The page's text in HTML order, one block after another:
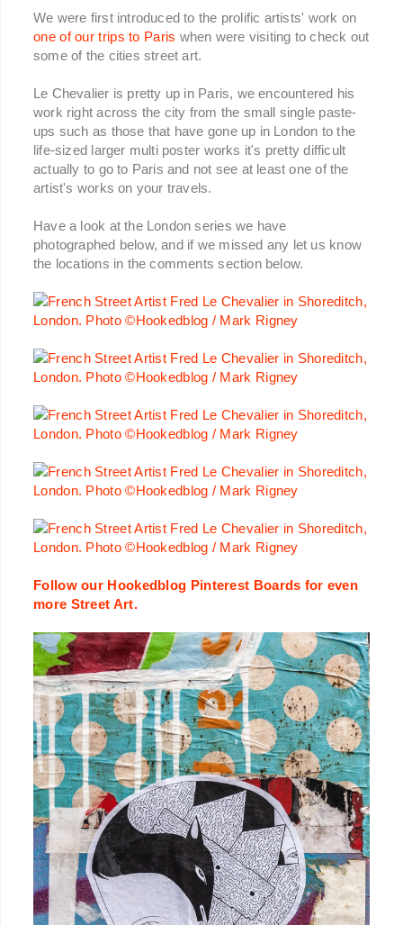
We were first introduced to the prolific artists' work on
one of our trips to Paris when were visiting to check out
some of the cities street art.
Le Chevalier is pretty up in Paris, we encountered his
work right across the city from the small single paste-
ups such as those that have gone up in London to the
life-sized larger multi poster works it's pretty difficult
actually to go to Paris and not see at least one of the
artist's works on your travels.
Have a look at the London series we have
photographed below, and if we missed any let us know
the locations in the comments section below.
Follow our Hookedblog Pinterest Boards for even
more Street Art.